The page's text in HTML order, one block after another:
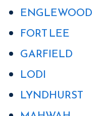
ENGLEWOOD
FORT LEE
GARFIELD
LODI
LYNDHURST